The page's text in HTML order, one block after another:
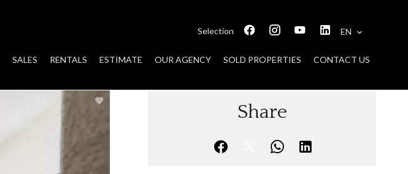
Selection EN
SALES RENTALS ESTIMATE OUR AGENCY SOLD PROPERTIES CONTACT US
Share